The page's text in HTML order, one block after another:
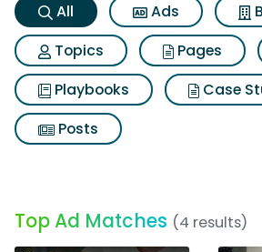
All Ads
Topics
Pages
Playbooks
Case
Posts
Top Ad Matches (4 results)